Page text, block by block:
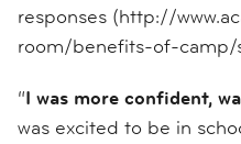
responses (http://
room/benefits-of-camp/
“I was more confident,
was excited to be in